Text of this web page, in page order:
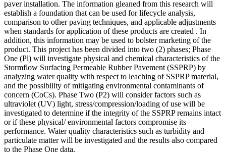
paver installation. The information gleaned from this research will
establish a foundation that can be used for lifecycle analysis,
comparison to other paving techniques, and applicable adjustments
when standards for application of these products are created . In
addition, this information may be used to bolster marketing of the
product. This project has been divided into two (2) phases; Phase
One (Pl) will investigate physical and chemical characteristics of the
Stormflow Surfacing Permeable Rubber Pavement (SSPRP) by
analyzing water quality with respect to leaching of SSPRP material,
and the possibility of mitigating environmental contaminants of
concern (CoCs). Phase Two (P2) will consider factors such as
ultraviolet (UV) light, stress/compression/loading of use will be
investigated to determine if the integrity of the SSPRP remains intact
or if these physical/ environmental factors compromise its
performance. Water quality characteristics such as turbidity and
particulate matter will be investigated and the results also compared
to the Phase One data.